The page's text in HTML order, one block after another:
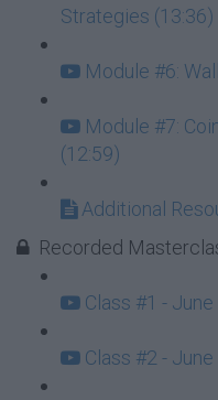
Strategies (13:36)
Module #6:
Module #7:
(12:59)
Additional
Recorded
Class #1 -
Class #2 -